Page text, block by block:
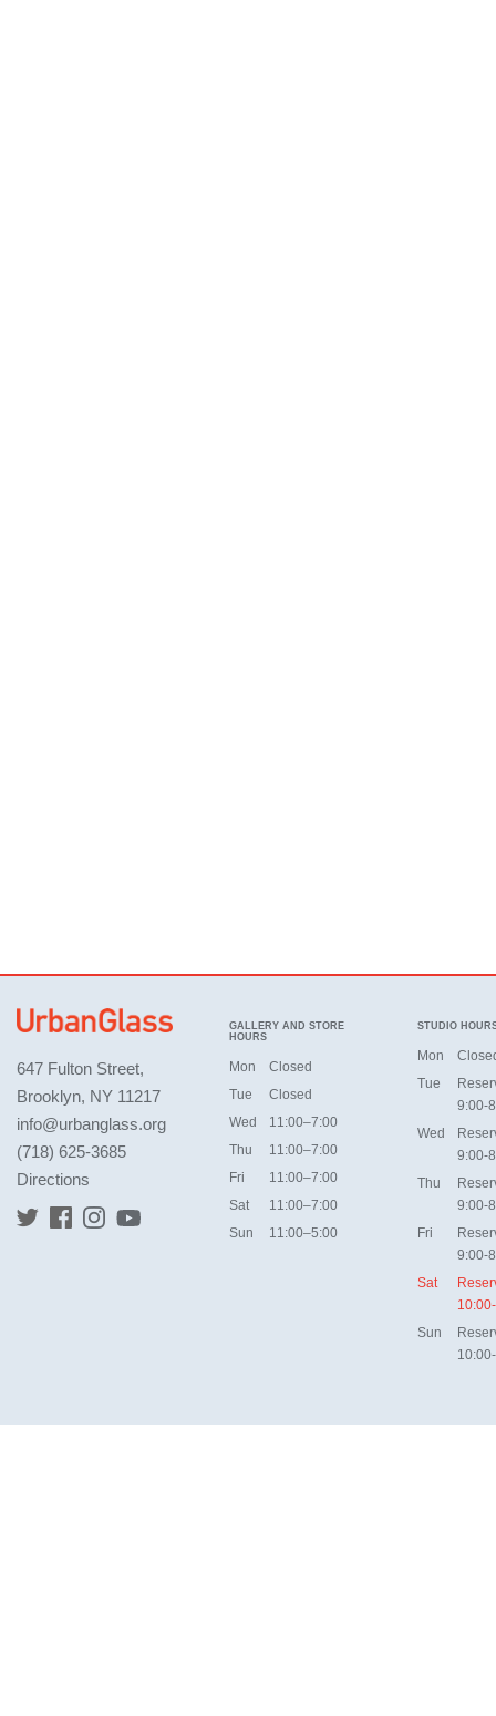
647 Fulton Street,
Brooklyn, NY 11217
info@urbanglass.org
(718) 625-3685
Directions
GALLERY AND STORE
HOURS
Mon
Closed
Tue
Closed
Wed
11:00–7:00
Thu
11:00–7:00
Fri
11:00–7:00
Sat
11:00–7:00
Sun
11:00–5:00
STUDIO
Mon
Tue
9:00-
Wed
9:00-
Thu
9:00-
Fri
9:00-
Sat
Sun